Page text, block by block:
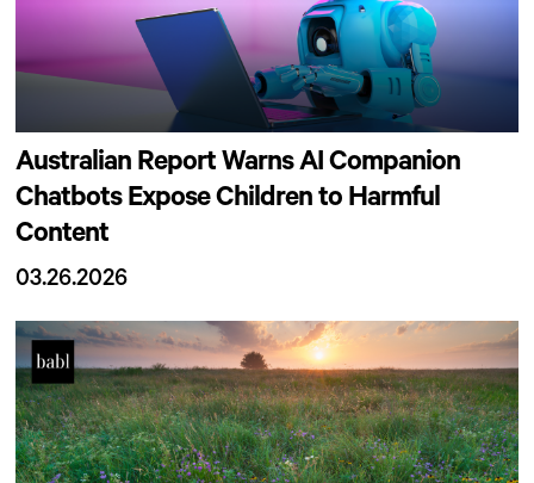
Australian Report Warns AI Companion
Chatbots Expose Children to Harmful
Content
03.26.2026